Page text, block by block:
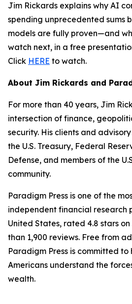
Jim Rickards explains why AI
spending unprecedented sums
models are fully proven—and
watch next, in a free
Click HERE to watch.
About Jim Rickards and
For more than 40 years, Jim
intersection of finance,
security. His clients and
the U.S. Treasury, Federal
Defense, and members of the
community.
Paradigm Press is one of the
independent financial research
United States, rated 4.8 stars
than 1,900 reviews. Free from
Paradigm Press is committed
Americans understand the
wealth.